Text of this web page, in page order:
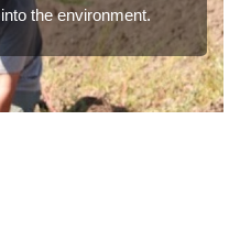
the environment.